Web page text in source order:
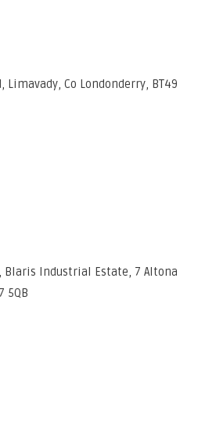
Limavady, Co Londonderry, BT49
Blaris Industrial Estate, 7 Altona
5QB